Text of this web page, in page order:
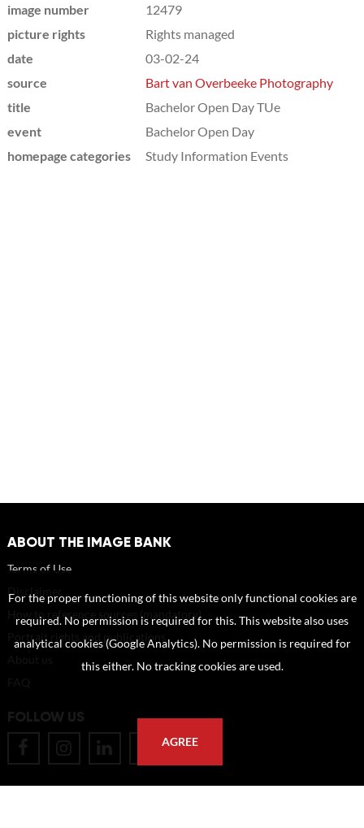
image number
12479
picture rights
Rights managed
date
03-02-24
source
Bart van Overbeeke Photography
title
Bachelor Open Day TUe
event
Bachelor Open Day
homepage categories
Study Information Events
ABOUT THE IMAGE BANK
Terms of Use
Disclaimer
How to reference sources (mandatory)
Portrait rights and publications
FOLLOW US
For the proper functioning of this website only functional cookies are
required. No permission is required for this. This website also uses
analytical cookies (Google Analytics). No permission is required for
this either. No tracking cookies are used.
AGREE